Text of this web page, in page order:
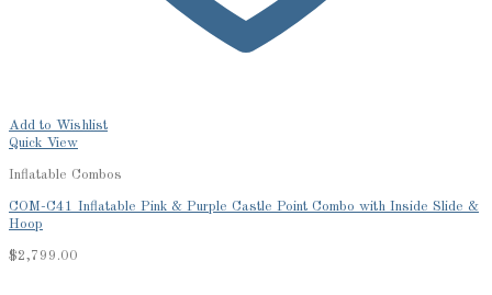
Add to Wishlist
Quick View
Inflatable Combos
COM-C41 Inflatable Pink & Purple Castle Point Combo with Inside Slide &
Hoop
$2,799.00